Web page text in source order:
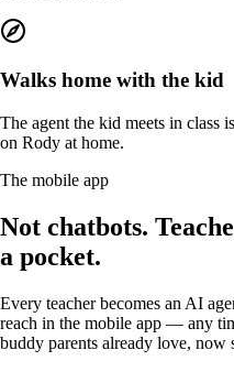
Walks home with the kid
The agent the kid meets in class
on Rody at home.
The mobile app
Not chatbots.
a pocket.
Every teacher becomes an AI
reach in the mobile app — any
buddy parents already love,